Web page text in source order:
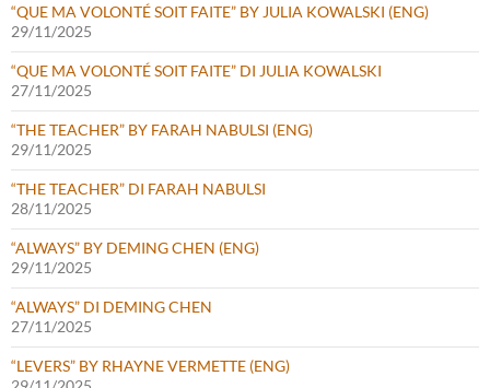
“QUE MA VOLONTÉ SOIT FAITE” BY JULIA KOWALSKI (ENG)
29/11/2025
“QUE MA VOLONTÉ SOIT FAITE” DI JULIA KOWALSKI
27/11/2025
“THE TEACHER” BY FARAH NABULSI (ENG)
29/11/2025
“THE TEACHER” DI FARAH NABULSI
28/11/2025
“ALWAYS” BY DEMING CHEN (ENG)
29/11/2025
“ALWAYS” DI DEMING CHEN
27/11/2025
“LEVERS” BY RHAYNE VERMETTE (ENG)